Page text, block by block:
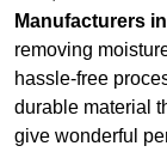
Manufacturers
removing
hassle-free
durable material
give wonderful